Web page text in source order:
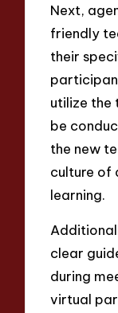
Next,
friendly
their
utilize the
be
the new
culture of
learning.
clear
during
virtual